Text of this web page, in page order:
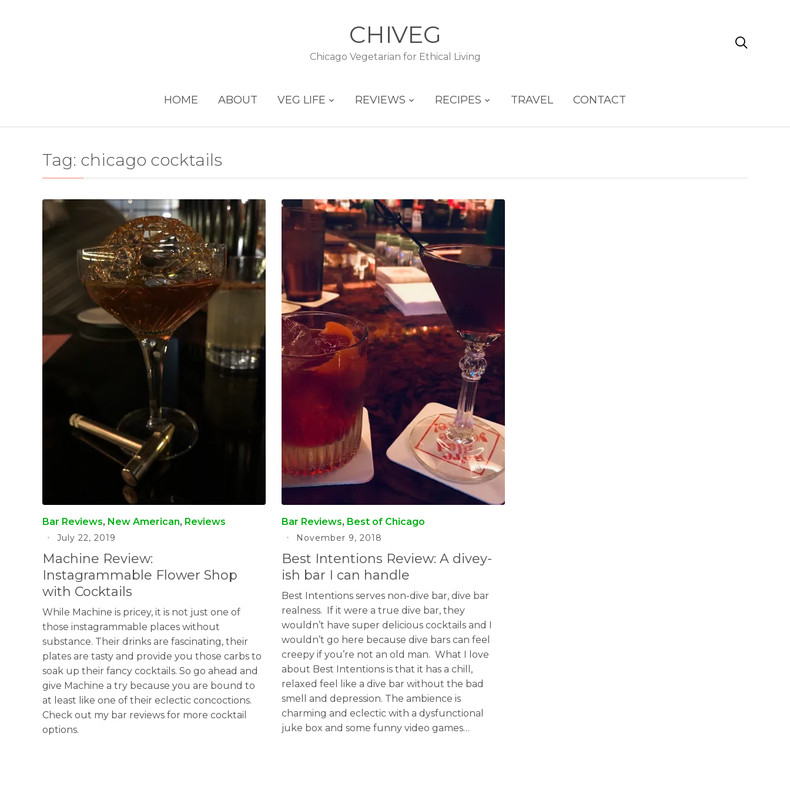
CHIVEG
Chicago Vegetarian for Ethical Living

HOME ABOUT VEG LIFE REVIEWS RECIPES TRAVEL CONTACT
Tag: chicago cocktails
Bar Reviews, New American, Reviews
July 22, 2019
Machine Review:
Instagrammable Flower Shop
with Cocktails
While Machine is pricey, it is not just one of
those instagrammable places without
substance. Their drinks are fascinating, their
plates are tasty and provide you those carbs to
soak up their fancy cocktails. So go ahead and
give Machine a try because you are bound to
at least like one of their eclectic concoctions.
Check out my bar reviews for more cocktail
options.
Bar Reviews, Best of Chicago
November 9, 2018
Best Intentions Review: A divey-
ish bar I can handle
Best Intentions serves non-dive bar, dive bar
realness. If it were a true dive bar, they
wouldn’t have super delicious cocktails and I
wouldn’t go here because dive bars can feel
creepy if you’re not an old man. What I love
about Best Intentions is that it has a chill,
relaxed feel like a dive bar without the bad
smell and depression. The ambience is
charming and eclectic with a dysfunctional
juke box and some funny video games…